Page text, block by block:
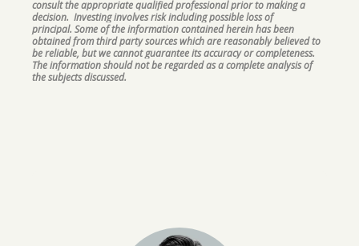
consult the appropriate qualified professional prior to making a
decision. Investing involves risk including possible loss of
principal. Some of the information contained herein has been
obtained from third party sources which are reasonably believed to
be reliable, but we cannot guarantee its accuracy or completeness.
The information should not be regarded as a complete analysis of
the subjects discussed.